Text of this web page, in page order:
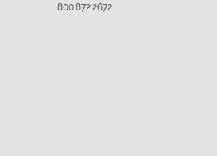
800.872.2672